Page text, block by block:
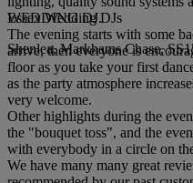
WEDDING DJ.
The evening starts with some
arrive, then everyone is
floor as you take your first
as the party atmosphere
very welcome.
Other highlights during the
the "bouquet toss", and the
with everybody in a circle on
We have many many great
Essex Wedding DJs
Shenlea, Markhams Chase,